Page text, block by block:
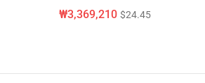
₩3,369,210 $24.45